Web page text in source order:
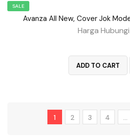
SALE
Avanza All New, Cover Jok
Harga
ADD TO CART
1 2 3 4 …